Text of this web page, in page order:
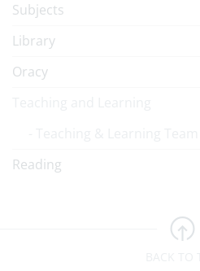
Subjects
Library
Oracy
Reading